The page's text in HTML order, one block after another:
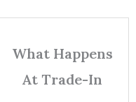
What Happens
At Trade-In